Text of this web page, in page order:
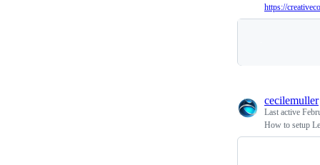
https://
cecilemuller
Last active
How to setup